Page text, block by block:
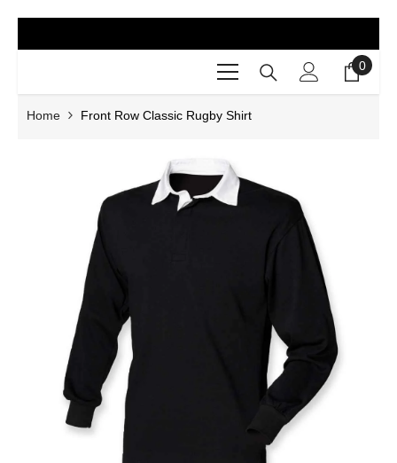
0
0
Home Front Row Classic Rugby Shirt